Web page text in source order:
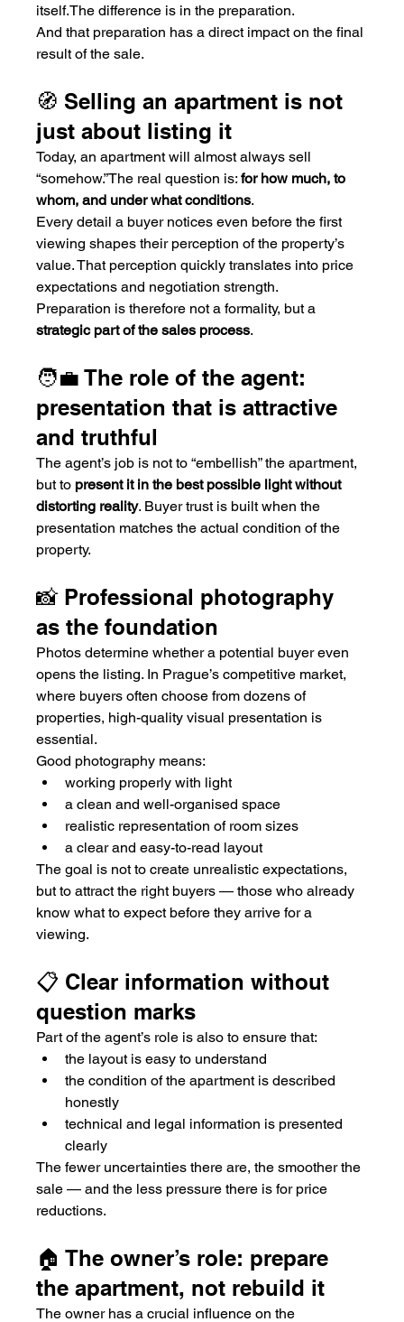
itself.The difference is in the preparation.
And that preparation has a direct impact on the final
result of the sale.
🧭 Selling an apartment is not
just about listing it
Today, an apartment will almost always sell
“somehow.”The real question is: for how much, to
whom, and under what conditions.
Every detail a buyer notices even before the first
viewing shapes their perception of the property’s
value. That perception quickly translates into price
expectations and negotiation strength.
Preparation is therefore not a formality, but a
strategic part of the sales process.
🧑‍💼 The role of the agent:
presentation that is attractive
and truthful
The agent’s job is not to “embellish” the apartment,
but to present it in the best possible light without
distorting reality. Buyer trust is built when the
presentation matches the actual condition of the
property.
📸 Professional photography
as the foundation
Photos determine whether a potential buyer even
opens the listing. In Prague’s competitive market,
where buyers often choose from dozens of
properties, high-quality visual presentation is
essential.
Good photography means:
working properly with light
a clean and well-organised space
realistic representation of room sizes
a clear and easy-to-read layout
The goal is not to create unrealistic expectations,
but to attract the right buyers — those who already
know what to expect before they arrive for a
viewing.
📋 Clear information without
question marks
Part of the agent’s role is also to ensure that:
the layout is easy to understand
the condition of the apartment is described
honestly
technical and legal information is presented
clearly
The fewer uncertainties there are, the smoother the
sale — and the less pressure there is for price
reductions.
🏠 The owner’s role: prepare
the apartment, not rebuild it
The owner has a crucial influence on the